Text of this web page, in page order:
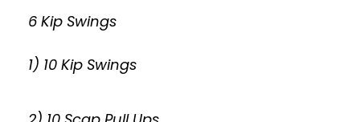
6 Kip Swings
1) 10 Kip Swings